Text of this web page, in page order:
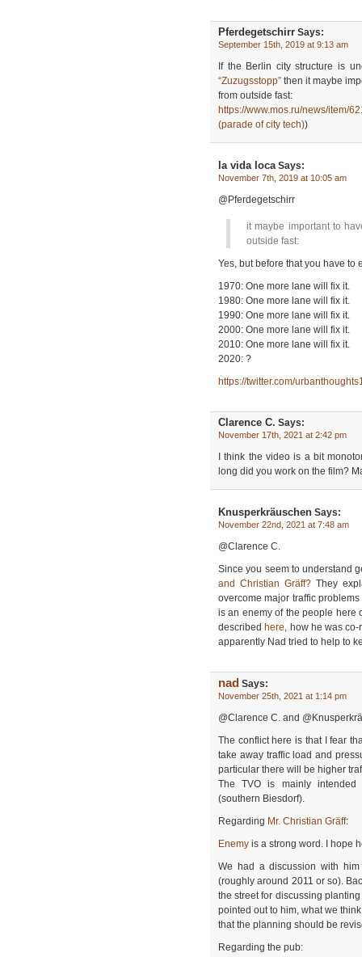
Pferdegetschirr Says:
September 15th, 2019 at 9:13 am
If the Berlin city structure is
“Zuzugsstopp” then it maybe
from outside fast:
https://www.mos.ru/news/item/
(parade of city tech))
la vida locaSays:
November 7th, 2019 at 10:05 am
@Pferdegetschirr
it maybe important to
outside fast:
Yes, but before that you have to
1970: One more lane will fix it.
1980: One more lane will fix it.
1990: One more lane will fix it.
2000: One more lane will fix it.
2010: One more lane will fix it.
2020: ?
https://twitter.com/
Clarence C. Says:
November 17th, 2021 at 2:42 pm
I think the video is a bit
long did you work on the film?
Knusperkräuschen Says:
November 22nd, 2021 at 7:48 am
@Clarence C.
Since you seem to understand
and Christian Gräff? They
overcome major traffic
is an enemy of the people here
described here, how he was
apparently Nad tried to help to
nad Says:
November 25th, 2021 at 1:14 pm
@Clarence C. and
The conflict here is that I fear
take away traffic load and
particular there will be higher
The TVO is mainly intended
(southern Biesdorf).
Regarding Mr. Christian Gräff:
Enemy is a strong word. I hope
We had a discussion with
(roughly around 2011 or so).
the street for discussing
pointed out to him, what we
that the planning should be
Regarding the pub: